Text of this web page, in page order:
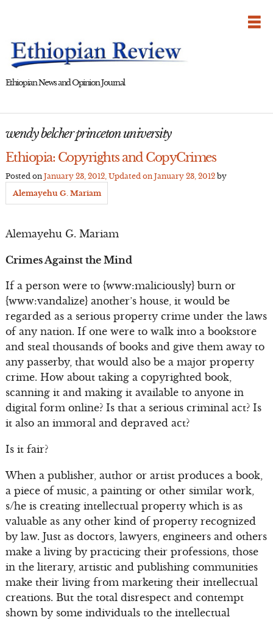
Ethiopian News and Opinion Journal
wendy belcher princeton university
Ethiopia: Copyrights and CopyCrimes
Posted on January 23, 2012, Updated on January 23, 2012by
Alemayehu G. Mariam
Alemayehu G. Mariam
Crimes Against the Mind
If a person were to {www:maliciously} burn or
{www:vandalize} another’s house, it would be
regarded as a serious property crime under the laws
of any nation. If one were to walk into a bookstore
and steal thousands of books and give them away to
any passerby, that would also be a major property
crime. How about taking a copyrighted book,
scanning it and making it available to anyone in
digital form online? Is that a serious criminal act? Is
it also an immoral and depraved act?
Is it fair?
When a publisher, author or artist produces a book,
a piece of music, a painting or other similar work,
s/he is creating intellectual property which is as
valuable as any other kind of property recognized
by law. Just as doctors, lawyers, engineers and others
make a living by practicing their professions, those
in the literary, artistic and publishing communities
make their living from marketing their intellectual
creations. But the total disrespect and contempt
shown by some individuals to the intellectual